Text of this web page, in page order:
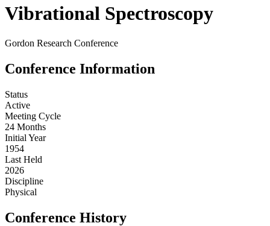
Vibrational Spectroscopy
Gordon Research Conference
Conference Information
Status
Active
Meeting Cycle
24 Months
Initial Year
1954
Last Held
2026
Discipline
Physical
Conference History